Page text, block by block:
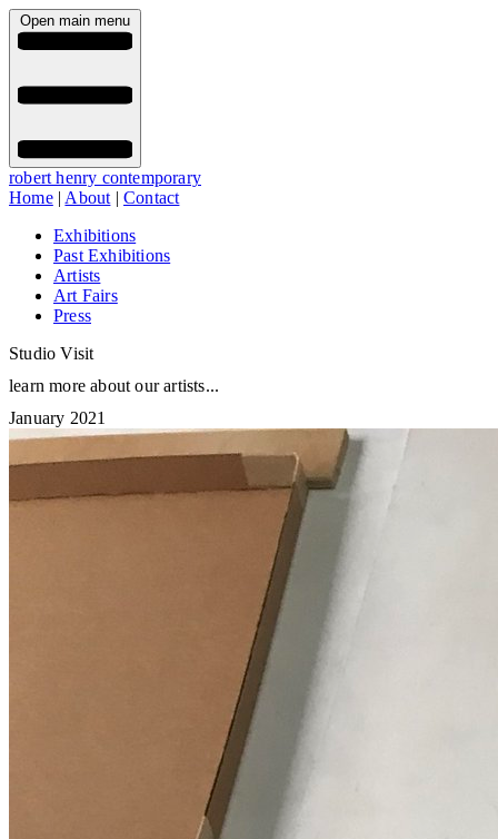
Open main menu
robert henry contemporary
Home| About |Contact
Exhibitions
Past Exhibitions
Artists
Art Fairs
Press
Studio Visit
learn more about our artists...
January 2021